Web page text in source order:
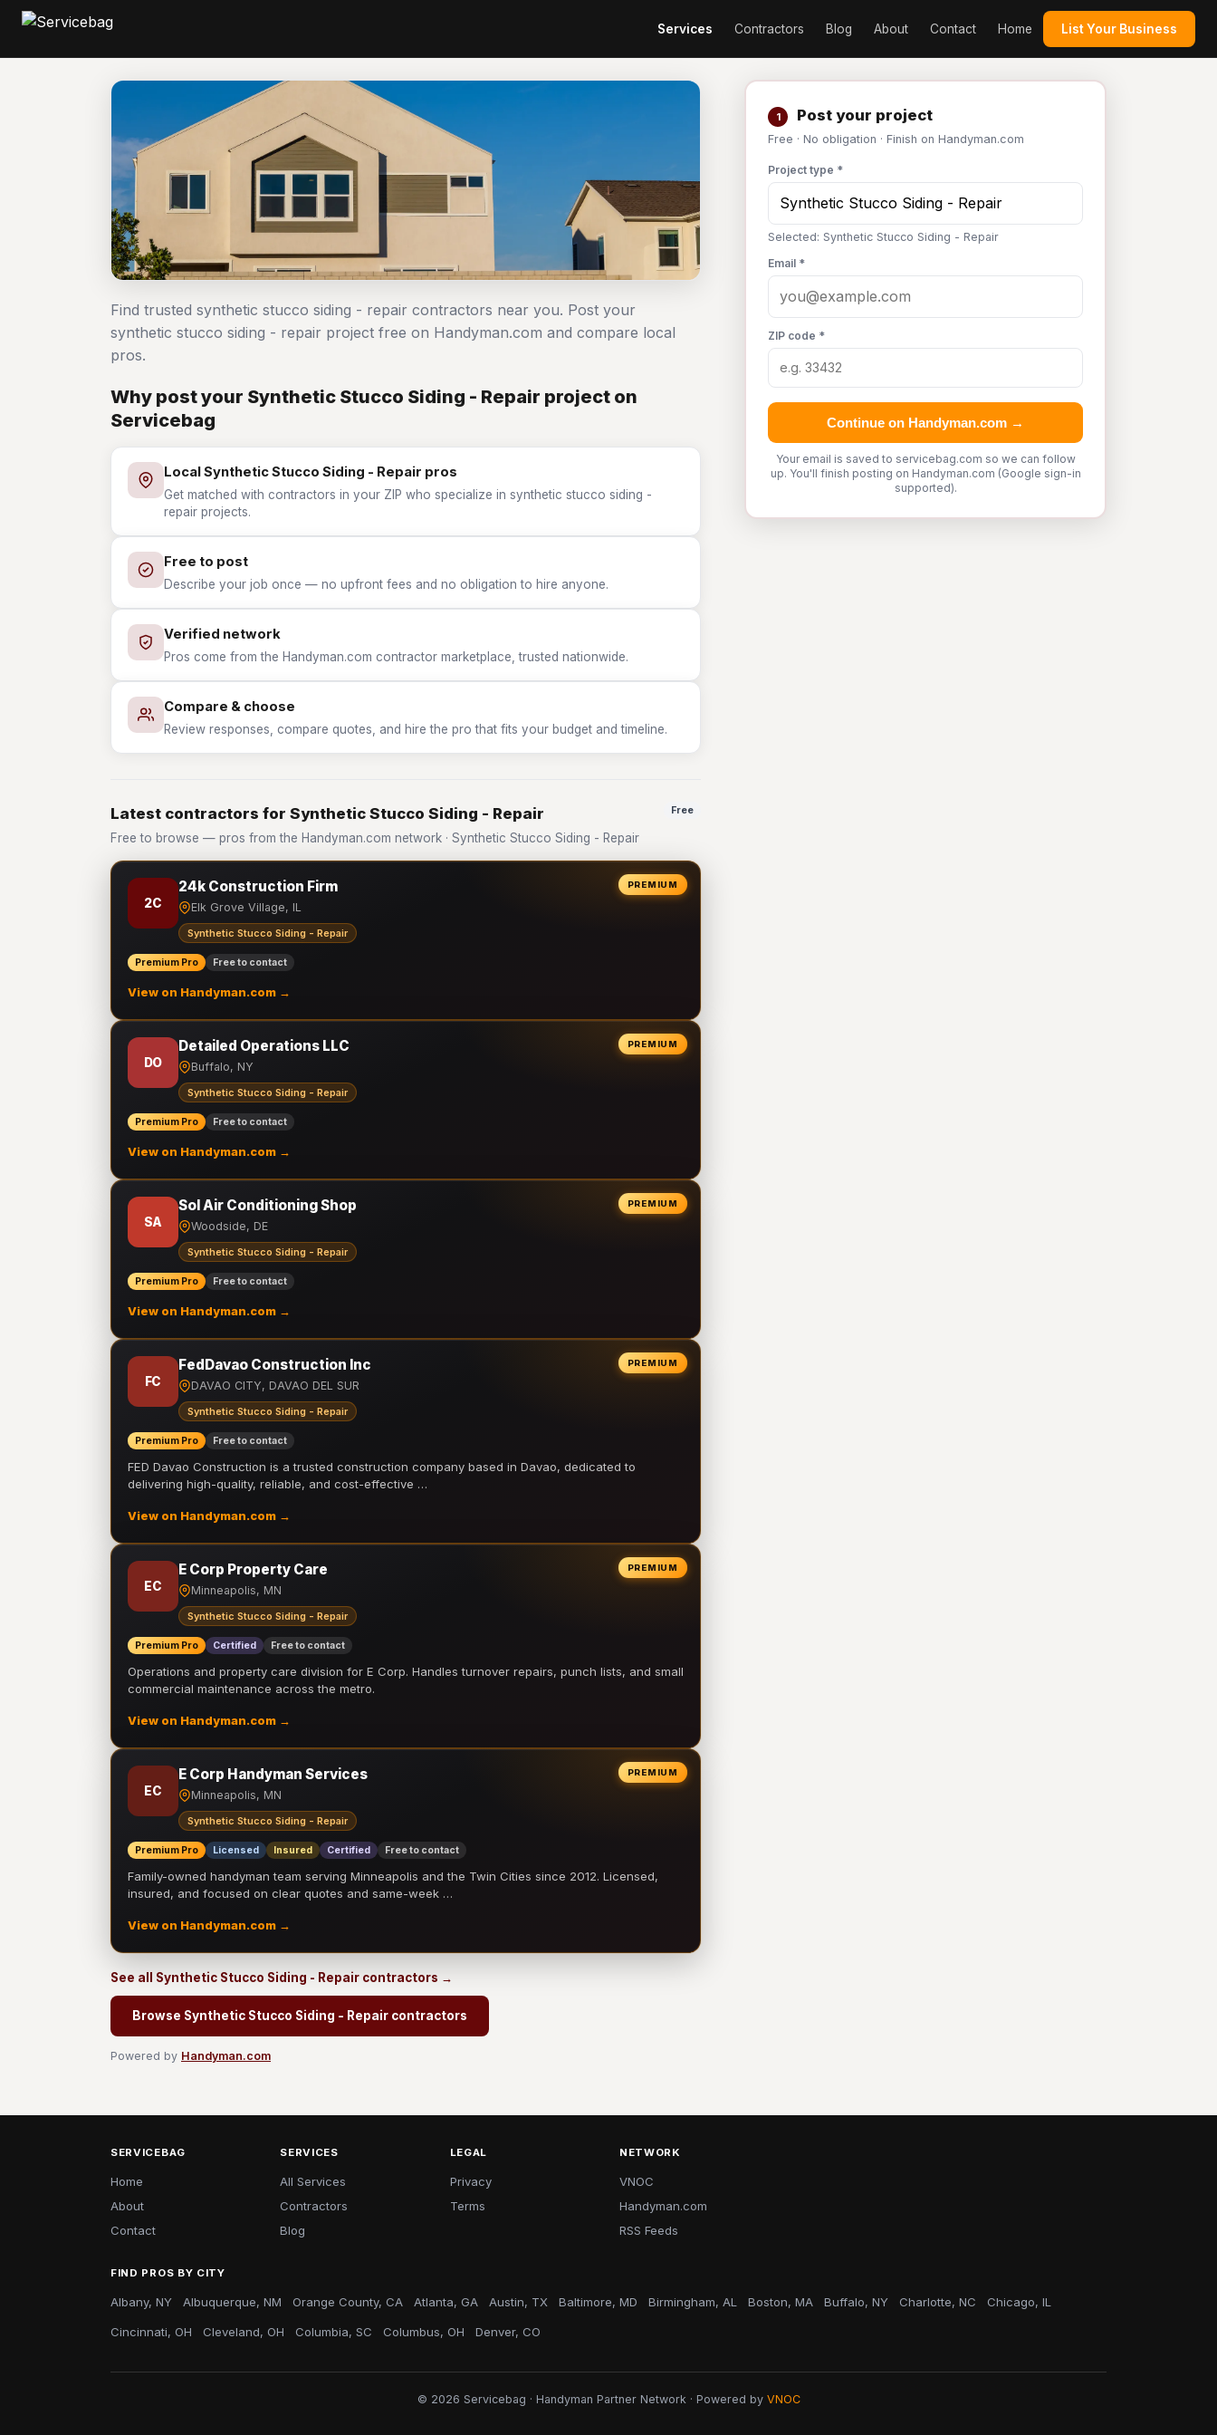
Services Contractors Blog About Contact Home List Your Business
1 Post your project
Free · No obligation · Finish on Handyman.com
Project type *
Selected: Synthetic Stucco Siding - Repair
Email *
ZIP code *
Continue on Handyman.com →
Your email is saved to servicebag.com so we can follow
up. You'll finish posting on Handyman.com (Google sign-in
supported).
Find trusted synthetic stucco siding - repair contractors near you. Post your
synthetic stucco siding - repair project free on Handyman.com and compare local
pros.
Why post your Synthetic Stucco Siding - Repair project on
Servicebag
Local Synthetic Stucco Siding - Repair pros
Get matched with contractors in your ZIP who specialize in synthetic stucco siding -
repair projects.
Free to post
Describe your job once — no upfront fees and no obligation to hire anyone.
Verified network
Pros come from the Handyman.com contractor marketplace, trusted nationwide.
Compare & choose
Review responses, compare quotes, and hire the pro that fits your budget and timeline.
Latest contractors for Synthetic Stucco Siding - Repair
Free to browse — pros from the Handyman.com network · Synthetic Stucco Siding - Repair
Free
PREMIUM
2C
24k Construction Firm
Elk Grove Village, IL
Synthetic Stucco Siding - Repair
Premium Pro Free to contact
View on Handyman.com →
PREMIUM
DO
Detailed Operations LLC
Buffalo, NY
Synthetic Stucco Siding - Repair
Premium Pro Free to contact
View on Handyman.com →
PREMIUM
SA
Sol Air Conditioning Shop
Woodside, DE
Synthetic Stucco Siding - Repair
Premium Pro Free to contact
View on Handyman.com →
PREMIUM
FC
FedDavao Construction Inc
DAVAO CITY, DAVAO DEL SUR
Synthetic Stucco Siding - Repair
Premium Pro Free to contact
FED Davao Construction is a trusted construction company based in Davao, dedicated to
delivering high-quality, reliable, and cost-effective …
View on Handyman.com →
PREMIUM
EC
E Corp Property Care
Minneapolis, MN
Synthetic Stucco Siding - Repair
Premium Pro Certified Free to contact
Operations and property care division for E Corp. Handles turnover repairs, punch lists, and small
commercial maintenance across the metro.
View on Handyman.com →
PREMIUM
EC
E Corp Handyman Services
Minneapolis, MN
Synthetic Stucco Siding - Repair
Premium Pro Licensed Insured Certified Free to contact
Family-owned handyman team serving Minneapolis and the Twin Cities since 2012. Licensed,
insured, and focused on clear quotes and same-week …
View on Handyman.com →
See all Synthetic Stucco Siding - Repair contractors →
Browse Synthetic Stucco Siding - Repair contractors
Powered by Handyman.com
SERVICEBAG
Home
About
Contact
SERVICES
All Services
Contractors
Blog
LEGAL
Privacy
Terms
NETWORK
VNOC
Handyman.com
RSS Feeds
FIND PROS BY CITY
Albany, NY Albuquerque, NM Orange County, CA Atlanta, GA Austin, TX Baltimore, MD Birmingham, AL Boston, MA Buffalo, NY Charlotte, NC Chicago, IL
Cincinnati, OH Cleveland, OH Columbia, SC Columbus, OH Denver, CO
© 2026 Servicebag · Handyman Partner Network · Powered by VNOC